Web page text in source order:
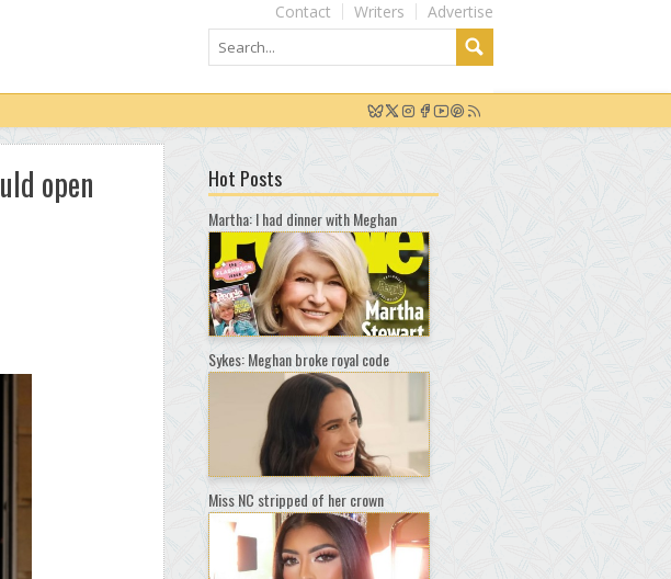
Advertise
Writers
Contact
open
Hot Posts
Martha: I had dinner with Meghan
Sykes: Meghan broke royal code
Miss NC stripped of her crown